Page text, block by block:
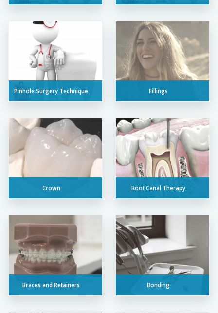
Pinhole Surgery Technique Fillings
Crown Root Canal Therapy
Braces and Retainers Bonding